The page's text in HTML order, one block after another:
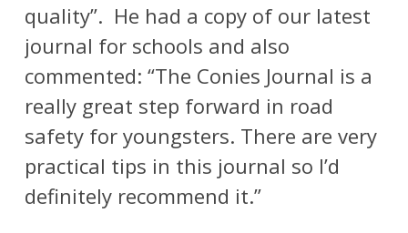
quality”. He had a copy of our latest
journal for schools and also
commented: “The Conies Journal is a
really great step forward in road
safety for youngsters. There are very
practical tips in this journal so I’d
definitely recommend it.”